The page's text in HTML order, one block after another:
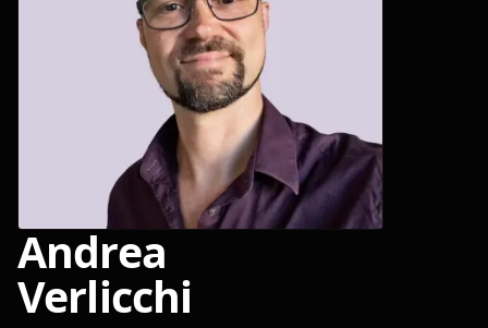
Andrea
Verlicchi